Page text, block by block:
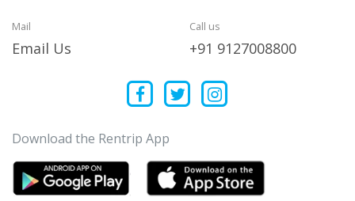
Mail
Email Us
Call us
+91 9127008800
Download the Rentrip App